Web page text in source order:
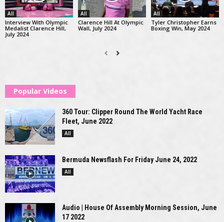
All
Interview With Olympic
Medalist Clarence Hill,
July 2024
All
Clarence Hill At Olympic
Wall, July 2024
All
Tyler Christopher Earns
Boxing Win, May 2024
Popular Videos
360 Tour: Clipper Round The World Yacht Race
Fleet, June 2022
All
Bermuda Newsflash For Friday June 24, 2022
All
Audio | House Of Assembly Morning Session, June
17 2022